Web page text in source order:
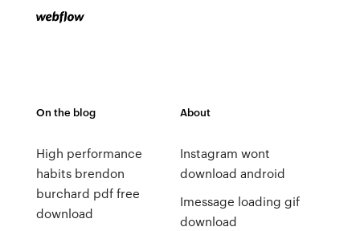
On the blog
High performance
habits brendon
burchard pdf free
download
About
Instagram wont
download android
Imessage loading gif
download